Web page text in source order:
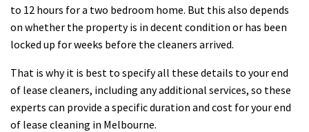
to 12 hours for a two bedroom home. But this also depends
on whether the property is in decent condition or has been
locked up for weeks before the cleaners arrived.
That is why it is best to specify all these details to your end
of lease cleaners, including any additional services, so these
experts can provide a specific duration and cost for your end
of lease cleaning in Melbourne.